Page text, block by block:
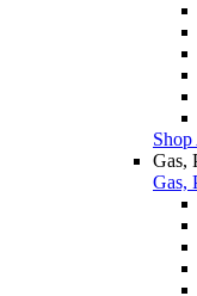
Gas,
Gas,